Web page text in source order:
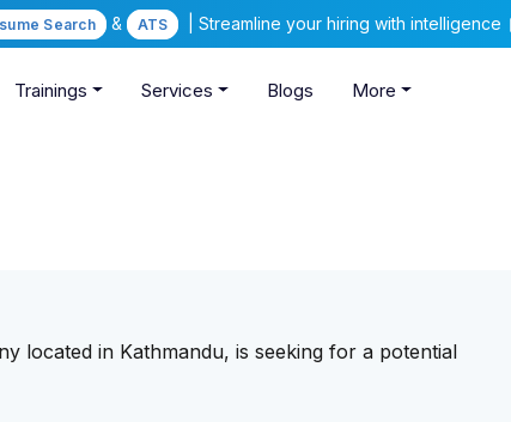
Search & ATS | Streamline your hiring with intelligence
Trainings Services Blogs More
located in Kathmandu, is seeking for a potential